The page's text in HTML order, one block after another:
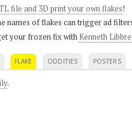
file and 3D print your own flakes!
names of flakes can trigger ad
your frozen fix with Kenneth
FLAKE ODDITIES POSTERS
.